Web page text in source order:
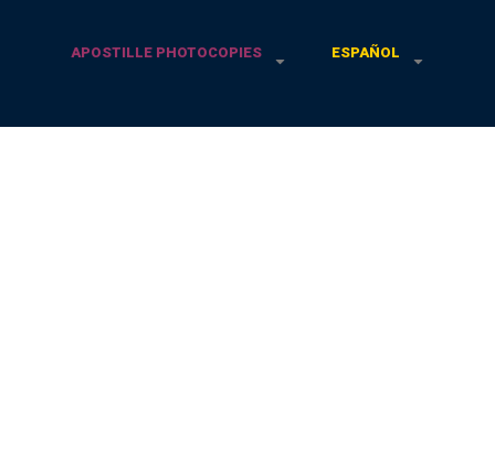
APOSTILLE PHOTOCOPIES ESPAÑOL